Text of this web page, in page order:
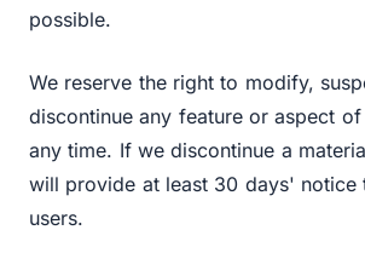
possible.
We reserve the right to modify,
discontinue any feature or aspect
any time. If we discontinue a
will provide at least 30 days' notice
users.